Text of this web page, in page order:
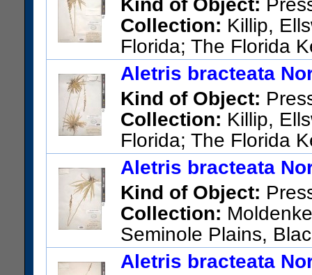
Kind of Object:
Collection: Killip,
Florida; The Florida
E-W. road. Monroe Co.: Big
US Catalog No.:2051572
Aletris bracteata
Kind of Object:
Collection: Killip,
Florida; The Florida
pinelands, northeast of Inn.
US Catalog No.:1616572
Aletris bracteata
Kind of Object:
Collection:
Seminole Plains,
US Catalog No.:1184350
Aletris bracteata